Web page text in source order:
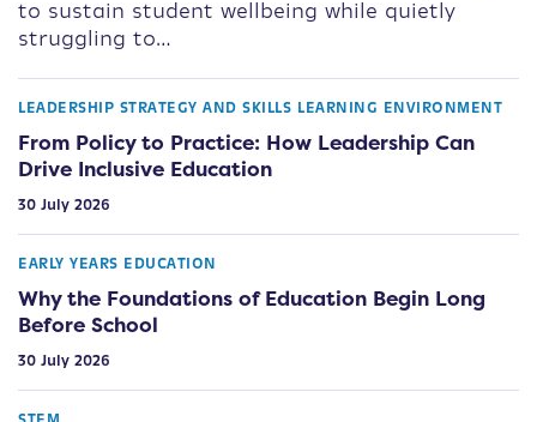
to sustain student wellbeing while quietly
struggling to…
LEADERSHIP STRATEGY AND SKILLS LEARNING ENVIRONMENT
From Policy to Practice: How Leadership Can
Drive Inclusive Education
30 July 2026
EARLY YEARS EDUCATION
Why the Foundations of Education Begin Long
Before School
30 July 2026